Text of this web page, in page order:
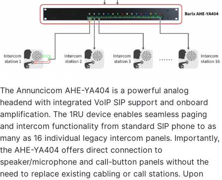
The Annuncicom AHE-YA404 is a powerful analog
headend with integrated VoIP SIP support and onboard
amplification. The 1RU device enables seamless paging
and intercom functionality from standard SIP phone to as
many as 16 individual legacy intercom panels. Importantly,
the AHE-YA404 offers direct connection to
speaker/microphone and call-button panels without the
need to replace existing cabling or call stations. Upon